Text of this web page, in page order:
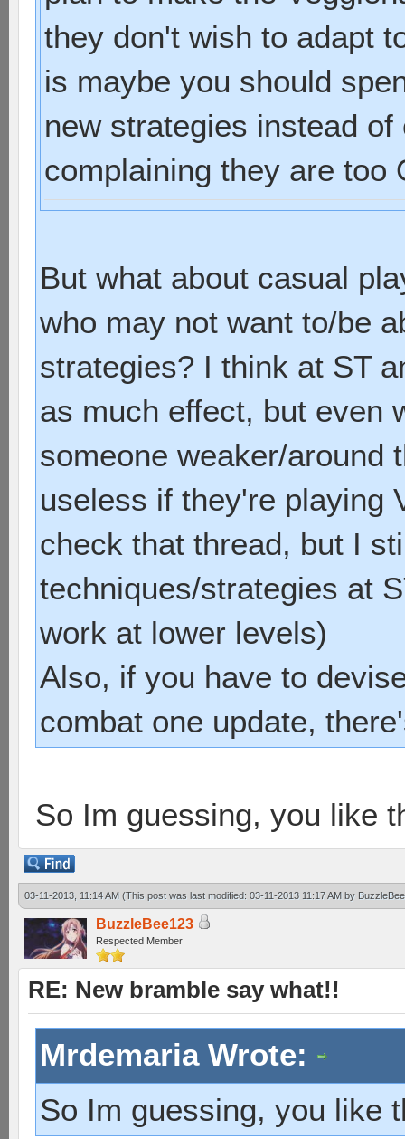
they don't wish to adapt
is maybe you should
new strategies instead
complaining they are too
But what about casual
who may not want to/be
strategies? I think at ST
as much effect, but even
someone weaker/around
useless if they're playing
check that thread, but I
techniques/strategies at
work at lower levels)
Also, if you have to
combat one update,
So Im guessing, you like
03-11-2013, 11:14 AM (This post was last modified: 03-11-2013 11:17 AM by
BuzzleBee123
Respected Member
RE: New bramble say what!!
Mrdemaria Wrote:
So Im guessing, you like